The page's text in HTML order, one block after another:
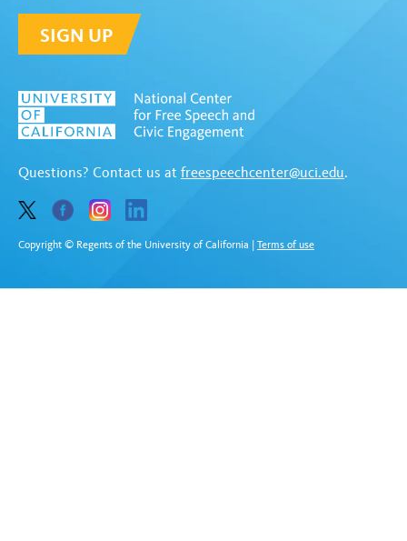
SIGN UP
Questions? Contact us at freespeechcenter@uci.edu.
Copyright © Regents of the University of California Terms of use